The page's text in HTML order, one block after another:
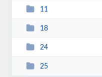
11
18
24
25